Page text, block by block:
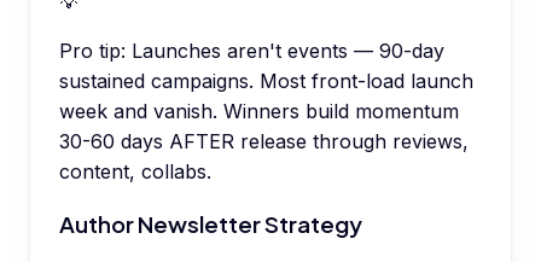
Pro tip: Launches aren't events — 90-day
sustained campaigns. Most front-load launch
week and vanish. Winners build momentum
30-60 days AFTER release through reviews,
content, collabs.
Author Newsletter Strategy